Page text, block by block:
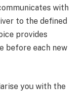
with
to the defined
provides
before each new
you with the